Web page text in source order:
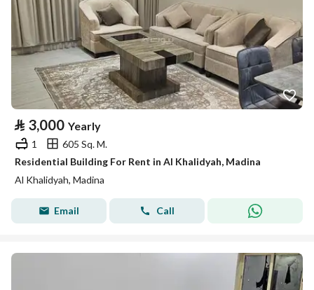
⃁ 3,000 Yearly
1
605 Sq. M.
Residential Building For Rent in Al Khalidyah, Madina
Al Khalidyah, Madina
Email Call